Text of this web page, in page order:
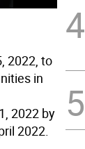
2022, to
in
2022 by
2022.
4
5